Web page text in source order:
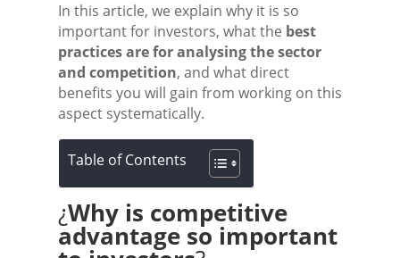
In this article, we explain why it is so
important for investors, what the best
practices are for analysing the sector
and competition, and what direct
benefits you will gain from working on this
aspect systematically.
Table of Contents
¿Why is competitive
advantage so important